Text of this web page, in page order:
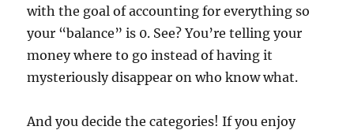
with the goal of accounting for everything so
your “balance” is 0. See? You’re telling your
money where to go instead of having it
mysteriously disappear on who know what.
And you decide the categories! If you enjoy